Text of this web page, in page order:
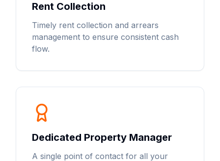
Rent Collection
Timely rent collection and arrears
management to ensure consistent cash
flow.
Dedicated Property Manager
A single point of contact for all your